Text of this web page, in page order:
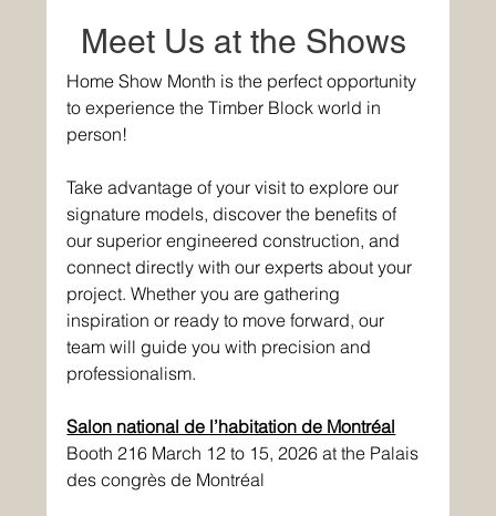
Meet Us at the Shows
Home Show Month is the perfect opportunity
to experience the Timber Block world in
person!
Take advantage of your visit to explore our
signature models, discover the benefits of
our superior engineered construction, and
connect directly with our experts about your
project. Whether you are gathering
inspiration or ready to move forward, our
team will guide you with precision and
professionalism.
Salon national de l’habitation de Montréal
Booth 216 March 12 to 15, 2026 at the Palais
des congrès de Montréal